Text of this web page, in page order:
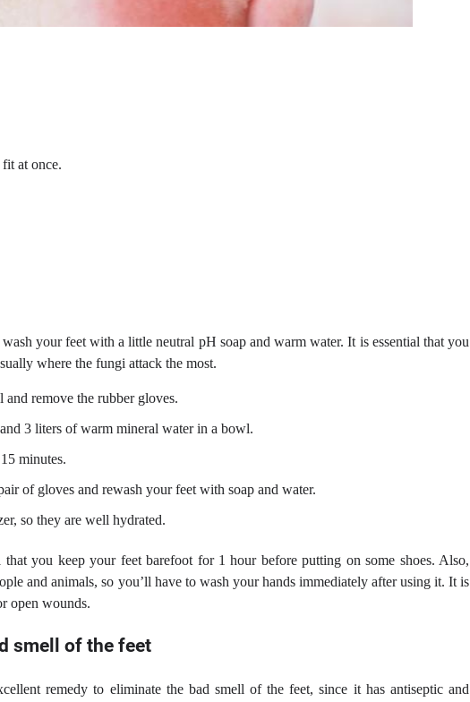
at once.
your feet with a little neutral pH soap and warm water. It is essential that you
where the fungi attack the most.
remove the rubber gloves.
3 liters of warm mineral water in a bowl.
minutes.
of gloves and rewash your feet with soap and water.
so they are well hydrated.
you keep your feet barefoot for 1 hour before putting on some shoes. Also,
and animals, so you’ll have to wash your hands immediately after using it. It is
open wounds.
smell of the feet
remedy to eliminate the bad smell of the feet, since it has antiseptic and